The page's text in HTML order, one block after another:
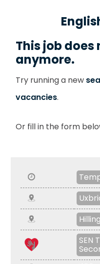
This job does
anymore.
Try running a new
vacancies.
Or fill in the form
SEN